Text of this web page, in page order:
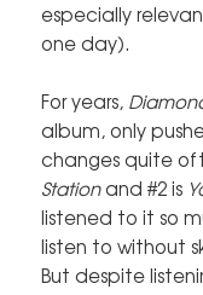
especially
one day).
For years,
album, only
changes quite
Stationand #2 is
listened to it so
listen to without
But despite